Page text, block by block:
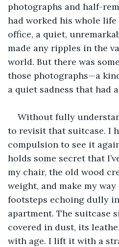
photographs and half-
had worked his whole
office, a quiet,
made any ripples in the
world. But there was
those photographs—a
a quiet sadness that had
Without fully
to revisit that suitcase. I
compulsion to see it
holds some secret that
my chair, the old wood
weight, and make my
footsteps echoing dully
apartment. The suitcase
covered in dust, its
with age. I lift it with a